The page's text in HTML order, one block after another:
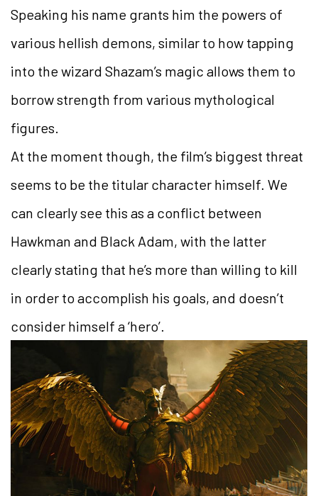
Speaking his name grants him the powers of
various hellish demons, similar to how tapping
into the wizard Shazam’s magic allows them to
borrow strength from various mythological
figures.
At the moment though, the film’s biggest threat
seems to be the titular character himself. We
can clearly see this as a conflict between
Hawkman and Black Adam, with the latter
clearly stating that he’s more than willing to kill
in order to accomplish his goals, and doesn’t
consider himself a ‘hero’.